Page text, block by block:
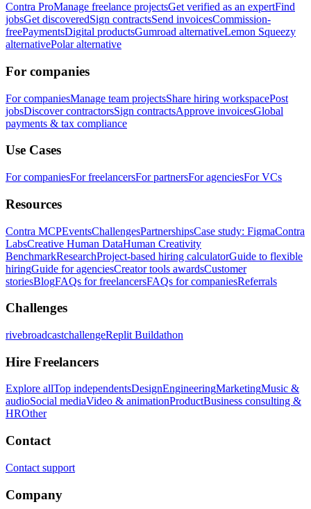
Contra ProManage freelance projectsGet verified as an expertFind
jobsGet discoveredSign contractsSend invoicesCommission-
freePaymentsDigital productsGumroad alternativeLemon Squeezy
alternativePolar alternative
For companies
For companiesManage team projectsShare hiring workspacePost
jobsDiscover contractorsSign contractsApprove invoicesGlobal
payments & tax compliance
Use Cases
For companiesFor freelancersFor partnersFor agenciesFor VCs
Resources
Contra MCPEventsChallengesPartnershipsCase study: FigmaContra
LabsCreative Human DataHuman Creativity
BenchmarkResearchProject-based hiring calculatorGuide to flexible
hiringGuide for agenciesCreator tools awardsCustomer
storiesBlogFAQs for freelancersFAQs for companiesReferrals
Challenges
rivebroadcastchallengeReplit Buildathon
Hire Freelancers
Explore allTop independentsDesignEngineeringMarketingMusic &
audioSocial mediaVideo & animationProductBusiness consulting &
HROther
Contact
Contact support
Company